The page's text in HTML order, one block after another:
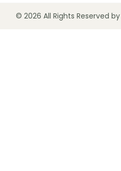
© 2026 All Rights Reserved